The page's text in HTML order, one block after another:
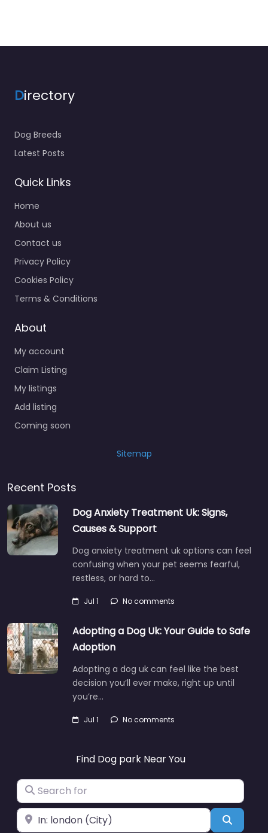
Directory
Dog Breeds
Latest Posts
Quick Links
Home
About us
Contact us
Privacy Policy
Cookies Policy
Terms & Conditions
About
My account
Claim Listing
My listings
Add listing
Coming soon
Sitemap
Recent Posts
Dog Anxiety Treatment Uk: Signs,
Causes & Support
Dog anxiety treatment uk options can feel
confusing when your pet seems fearful,
restless, or hard to…
Jul 1 No comments
Adopting a Dog Uk: Your Guide to Safe
Adoption
Adopting a dog uk can feel like the best
decision you’ll ever make, right up until
you’re…
Jul 1 No comments
Find Dog park Near You
Search for
Near